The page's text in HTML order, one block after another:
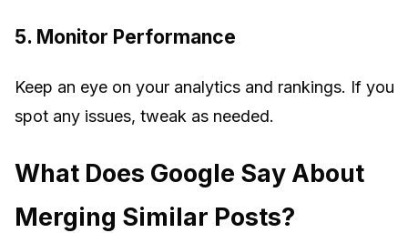
5. Monitor Performance
Keep an eye on your analytics and rankings. If you
spot any issues, tweak as needed.
What Does Google Say About
Merging Similar Posts?